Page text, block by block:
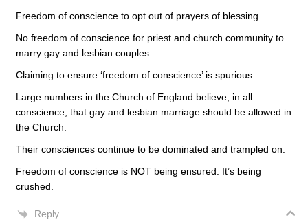
Freedom of conscience to opt out of prayers of blessing…
No freedom of conscience for priest and church community to
marry gay and lesbian couples.
Claiming to ensure ‘freedom of conscience’ is spurious.
Large numbers in the Church of England believe, in all
conscience, that gay and lesbian marriage should be allowed in
the Church.
Their consciences continue to be dominated and trampled on.
Freedom of conscience is NOT being ensured. It’s being
crushed.
Reply